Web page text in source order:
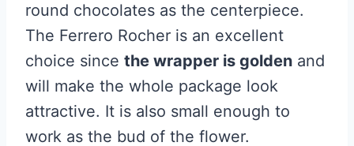
round chocolates as the centerpiece.
The Ferrero Rocher is an excellent
choice since the wrapper is golden and
will make the whole package look
attractive. It is also small enough to
work as the bud of the flower.